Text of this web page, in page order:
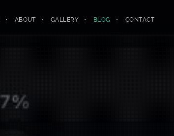
ABOUT GALLERY BLOG CONTACT